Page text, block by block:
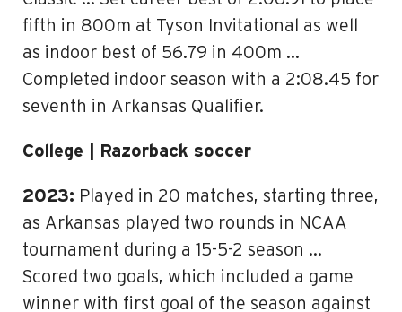
fifth in 800m at Tyson Invitational as well
as indoor best of 56.79 in 400m …
Completed indoor season with a 2:08.45 for
seventh in Arkansas Qualifier.
College | Razorback soccer
2023: Played in 20 matches, starting three,
as Arkansas played two rounds in NCAA
tournament during a 15-5-2 season …
Scored two goals, which included a game
winner with first goal of the season against